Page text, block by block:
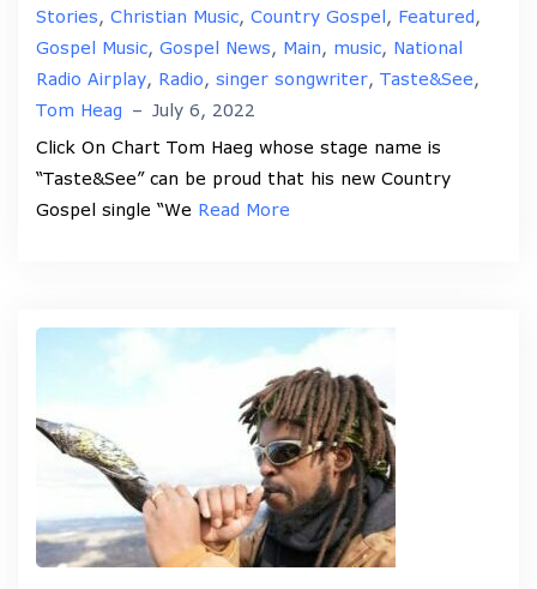
Stories, Christian Music, Country Gospel, Featured,
Gospel Music, Gospel News, Main, music, National
Radio Airplay, Radio, singer songwriter, Taste&See,
Tom Heag – July 6, 2022
Click On Chart Tom Haeg whose stage name is
“Taste&See” can be proud that his new Country
Gospel single “We Read More